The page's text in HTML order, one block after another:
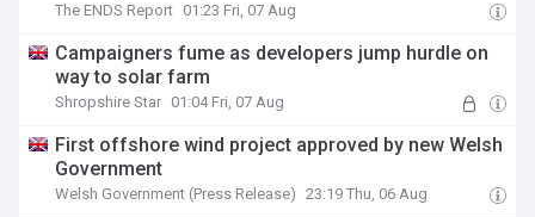
The ENDS Report 01:23 Fri, 07 Aug
Campaigners fume as developers jump hurdle on
way to solar farm
Shropshire Star 01:04 Fri, 07 Aug
First offshore wind project approved by new Welsh
Government
Welsh Government (Press Release) 23:19 Thu, 06 Aug